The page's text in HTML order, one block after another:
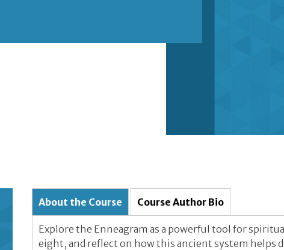
About the Course Course Author Bio
Explore the Enneagram as a powerful tool for
eight, and reflect on how this ancient system helps